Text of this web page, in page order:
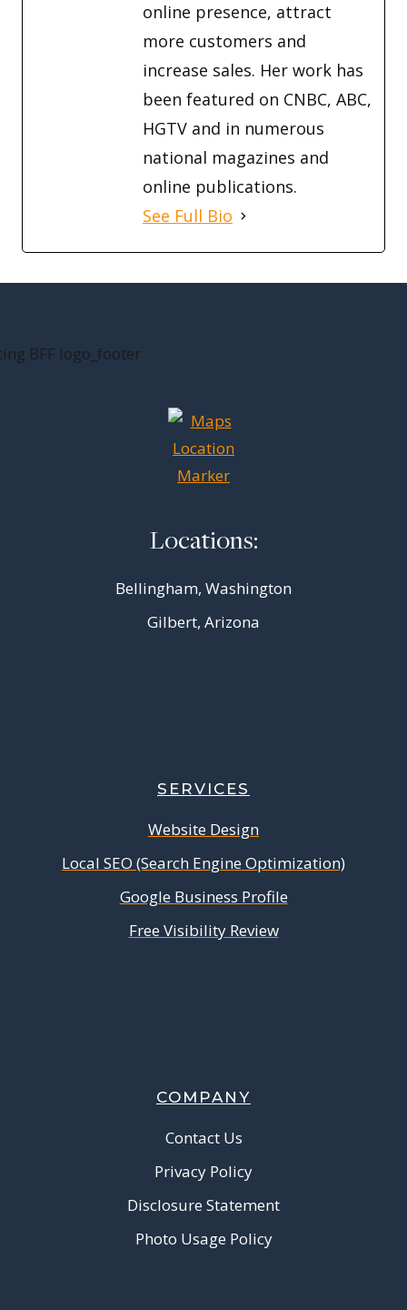
online presence, attract
more customers and
increase sales. Her work has
been featured on CNBC, ABC,
HGTV and in numerous
national magazines and
online publications.
See Full Bio
Locations:
Bellingham, Washington
Gilbert, Arizona
SERVICES
Website Design
Local SEO (Search Engine Optimization)
Google Business Profile
Free Visibility Review
COMPANY
Contact Us
Privacy Policy
Disclosure Statement
Photo Usage Policy